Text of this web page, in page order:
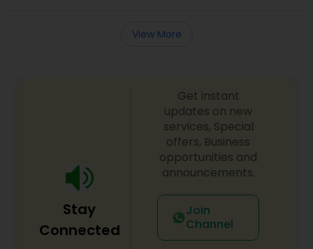
View More
Stay
Connected
Get instant
updates on new
services, Special
offers, Business
opportunities and
announcements.
Join
Channel